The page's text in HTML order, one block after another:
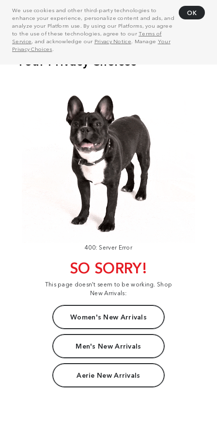
We use cookies and other third-party technologies to
enhance your experience, personalize content and ads, and
analyze your Platform use. By using our Platforms, you agree
to the use of these technologies, agree to ourTerms of
Service, and acknowledge our Privacy Notice . Manage Your
Privacy Choices
OK
400: Server Error
SO SORRY!
This page doesn't seem to be working. Shop
New Arrivals:
Women's New Arrivals
Men's New Arrivals
Aerie New Arrivals